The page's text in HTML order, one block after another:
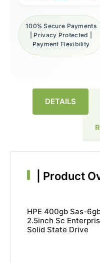
100% Secure Payments
| Privacy Protected |
Payment Flexibility
DETAILS
Product
HPE 400gb Sas-
2.5inch Sc
Solid State Drive